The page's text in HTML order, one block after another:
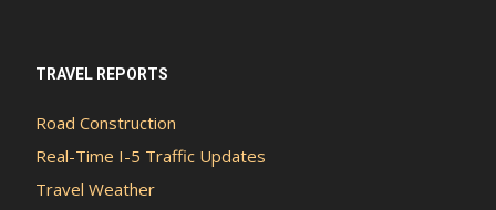
TRAVEL REPORTS
Road Construction
Real-Time I-5 Traffic Updates
Travel Weather